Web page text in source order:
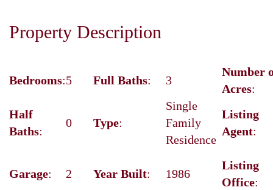
Property Description
Bedrooms:5 Full Baths: 3
Number
Acres:
Half
Baths:
0 Type:
Single
Family
Residence
Listing
Agent:
Garage: 2 Year Built: 1986
Listing
Office: